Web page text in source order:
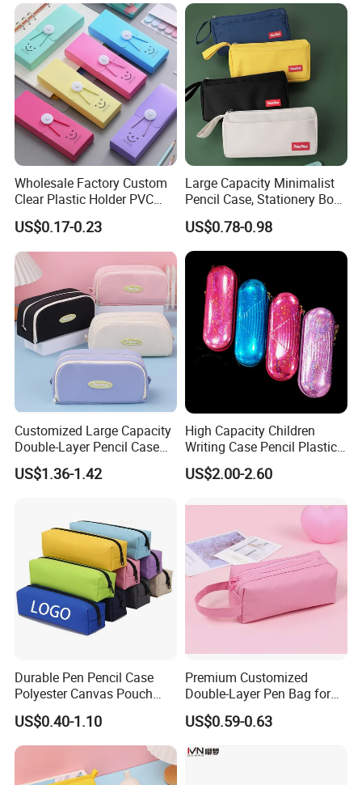
Company Profile
Yiwu Lenora Trading Co., Ltd--
is a company making and sale
toys. Stationery cartoon cases and bags. We have a series items
for holidays like Valentine days, Halloween days, Birthday
We sale existed goods with fast delivery and accept customized
orders as well.
Wholesale Factory Custom
Clear Plastic Holder PVC
Pouch PP Pen Storage Bag
Cute Box Pencil Case with
Snap Button for School
Office Girl Boy Kids Gift
Stationery
US$0.17-0.23
Large Capacity Minimalist
Pencil Case, Stationery Box,
School Stationery Makeup
Bag
US$0.78-0.98
Customized Large Capacity
Double-Layer Pencil Case
Stationery Box, Student
Stationery Bag
US$1.36-1.42
High Capacity Children
Writing Case Pencil Plastic
Gift Box with Easy Grip
Handle & Loop
US$2.00-2.60
Durable Pen Pencil Case
Polyester Canvas Pouch
Popular School Office Pencil
Bag
US$0.40-1.10
Premium Customized
Double-Layer Pen Bag for
Large Capacity Storage
US$0.59-0.63